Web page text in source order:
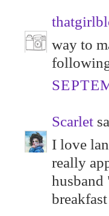
way to
Scarlet
I love
really